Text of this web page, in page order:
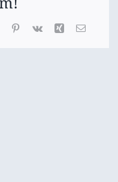
TumblrPinterest
Vk Xing Email